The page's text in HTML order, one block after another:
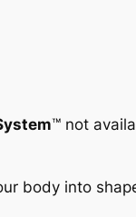
™ not
body into